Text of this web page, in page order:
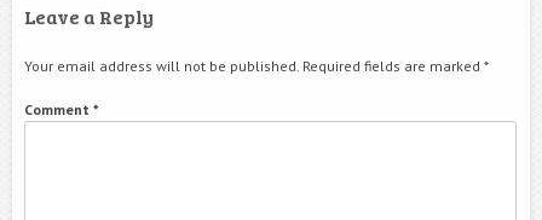
Leave a Reply
Your email address will not be published. Required fields are marked *
Comment *